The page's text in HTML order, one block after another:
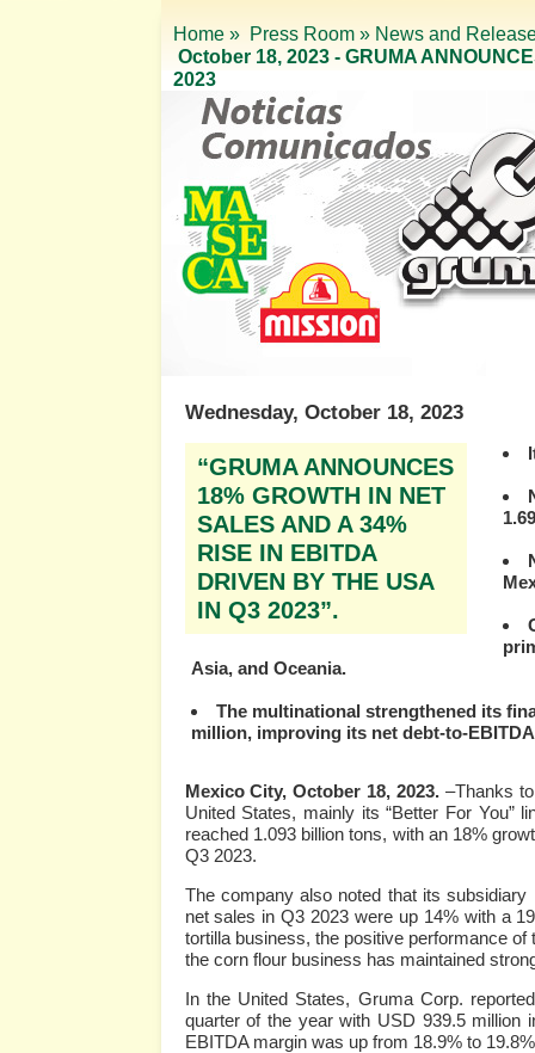
Home » Press Room » News and
October 18, 2023 - GRUMA
2023
Wednesday, October 18, 2023
“GRUMA ANNOUNCES
18% GROWTH IN NET
SALES AND A 34%
RISE IN EBITDA
DRIVEN BY THE USA
IN Q3 2023”.
Asia, and Oceania.
The multinational strengthened its
million, improving its net debt-to-
Mexico City, October 18, 2023.–Thanks to
United States, mainly its “Better For You”
reached 1.093 billion tons, with an 18%
Q3 2023.
The company also noted that its
net sales in Q3 2023 were up 14% with a
tortilla business, the positive performance
the corn flour business has maintained
In the United States, Gruma Corp.
quarter of the year with USD 939.5 million
EBITDA margin was up from 18.9% to